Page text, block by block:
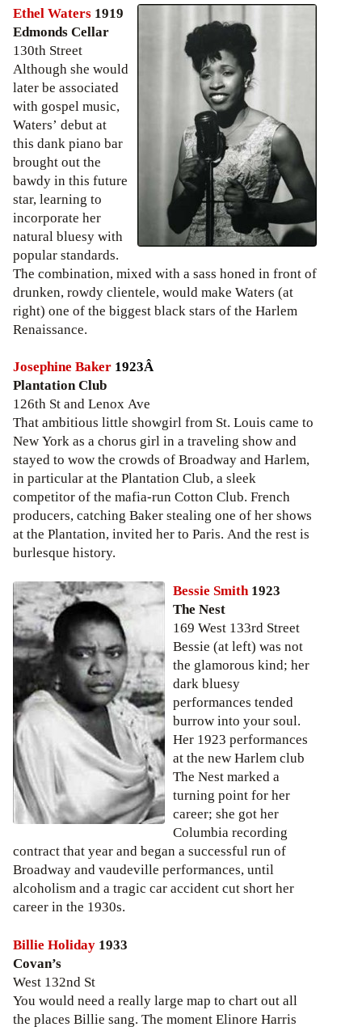
Ethel Waters 1919
Edmonds Cellar
130th Street
Although she would
later be associated
with gospel music,
Waters’ debut at
this dank piano bar
brought out the
bawdy in this future
star, learning to
incorporate her
natural bluesy with
popular standards.
The combination, mixed with a sass honed in front of
drunken, rowdy clientele, would make Waters (at
right) one of the biggest black stars of the Harlem
Renaissance.
Josephine Baker 1923Â
Plantation Club
126th St and Lenox Ave
That ambitious little showgirl from St. Louis came to
New York as a chorus girl in a traveling show and
stayed to wow the crowds of Broadway and Harlem,
in particular at the Plantation Club, a sleek
competitor of the mafia-run Cotton Club. French
producers, catching Baker stealing one of her shows
at the Plantation, invited her to Paris. And the rest is
burlesque history.
Bessie Smith1923
The Nest
169 West 133rd Street
Bessie (at left) was not
the glamorous kind; her
dark bluesy
performances tended
burrow into your soul.
Her 1923 performances
at the new Harlem club
The Nest marked a
turning point for her
career; she got her
Columbia recording
contract that year and began a successful run of
Broadway and vaudeville performances, until
alcoholism and a tragic car accident cut short her
career in the 1930s.
Billie Holiday 1933
Covan’s
West 132nd St
You would need a really large map to chart out all
the places Billie sang. The moment Elinore Harris